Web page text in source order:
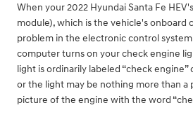
When your 2022 Hyundai Santa Fe
module), which is the vehicle's onboard
problem in the electronic control
computer turns on your check engine
light is ordinarily labeled “check engine”
or the light may be nothing more than a
picture of the engine with the word